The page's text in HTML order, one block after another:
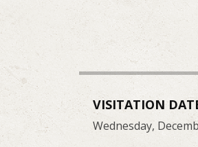
VISITATION
Wednesday,